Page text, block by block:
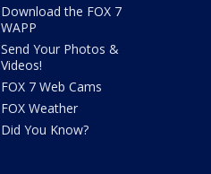
Download the FOX 7
WAPP
Send Your Photos &
Videos!
FOX 7 Web Cams
FOX Weather
Did You Know?